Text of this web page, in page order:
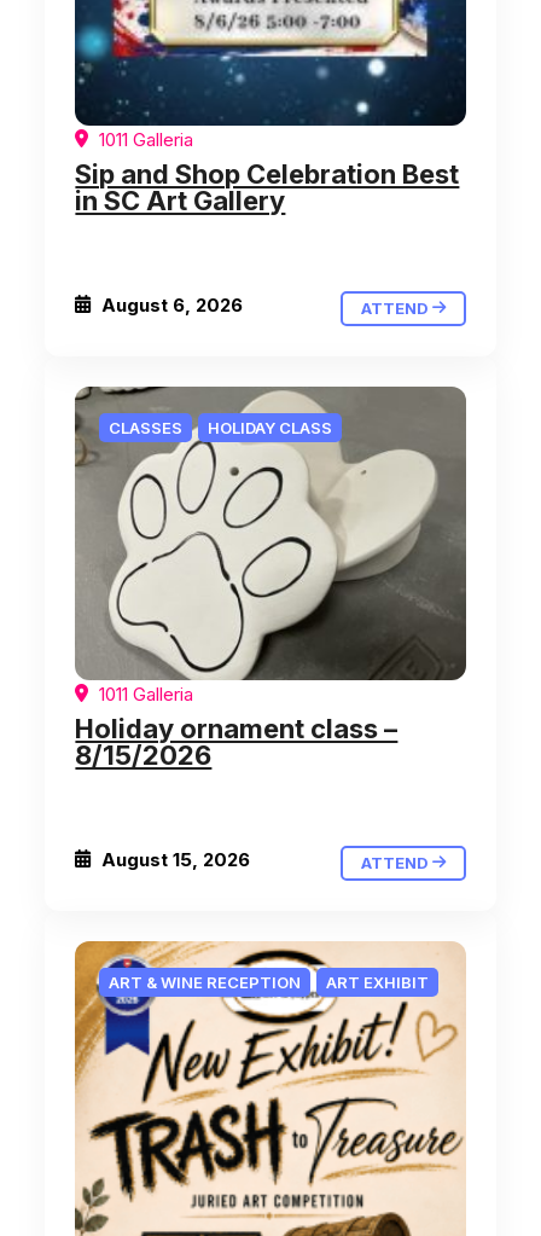
1011 Galleria
Sip and Shop Celebration Best
in SC Art Gallery
August 6, 2026 ATTEND
CLASSES HOLIDAY CLASS
1011 Galleria
Holiday ornament class –
8/15/2026
August 15, 2026 ATTEND
ART & WINE RECEPTION ART EXHIBIT